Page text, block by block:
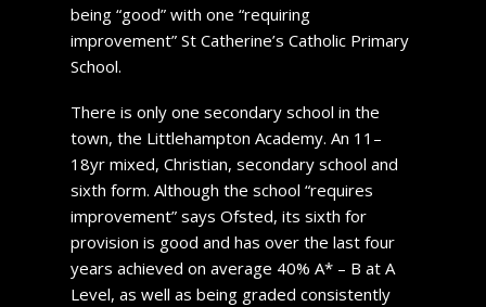
being “good” with one “requiring
improvement” St Catherine’s Catholic Primary
School.
There is only one secondary school in the
town, the Littlehampton Academy. An 11–
18yr mixed, Christian, secondary school and
sixth form. Although the school “requires
improvement” says Ofsted, its sixth for
provision is good and has over the last four
years achieved on average 40% A* – B at A
Level, as well as being graded consistently